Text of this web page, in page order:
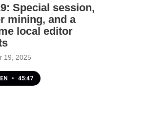
Special session,
mining, and a
local editor
19, 2025
• 45:47